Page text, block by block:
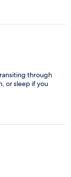
through
or sleep if you